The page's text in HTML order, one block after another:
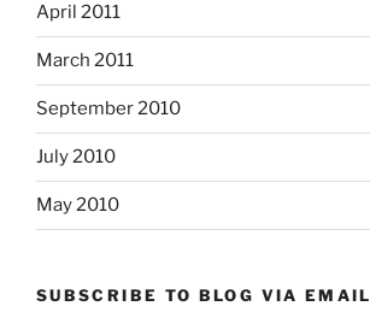
April 2011
March 2011
September 2010
July 2010
May 2010
SUBSCRIBE TO BLOG VIA EMAIL